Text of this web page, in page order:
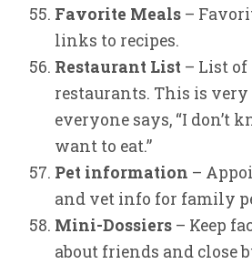
Favorite Meals –
links to recipes.
Restaurant List – List
restaurants. This is
everyone says, “I don’t
want to eat.”
Pet information –
and vet info for family
Mini-Dossiers – Keep
about friends and close